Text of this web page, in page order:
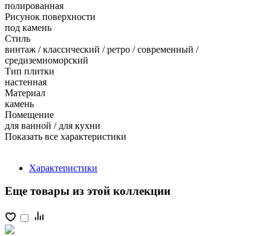
полированная
Рисунок поверхности
под камень
Стиль
винтаж / классический / ретро / современный /
средиземноморский
Тип плитки
настенная
Материал
камень
Помещение
для ванной / для кухни
Показать все характеристики
Характеристики
Еще товары из этой коллекции